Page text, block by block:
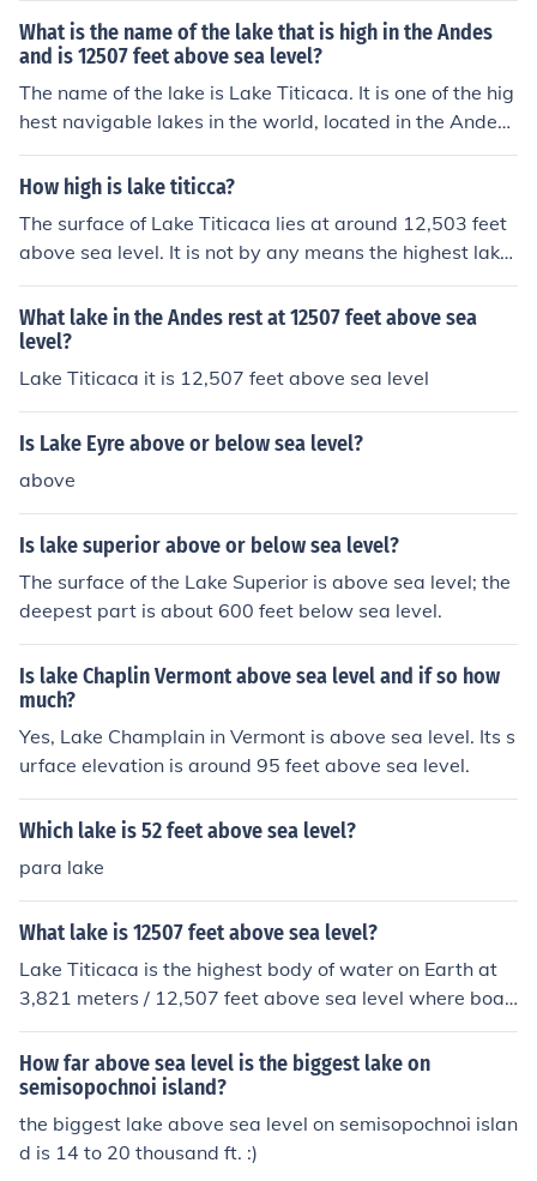
What is the name of the lake that is high in the Andes
and is 12507 feet above sea level?
The name of the lake is Lake Titicaca. It is one of the hig
hest navigable lakes in the world, located in the Andes
Mountains at an elevation of 12,507 feet above sea lev
el.
How high is lake titicca?
The surface of Lake Titicaca lies at around 12,503 feet
above sea level. It is not by any means the highest lake,
but it is the highest that is navigable.
What lake in the Andes rest at 12507 feet above sea
level?
Lake Titicaca it is 12,507 feet above sea level
Is Lake Eyre above or below sea level?
above
Is lake superior above or below sea level?
The surface of the Lake Superior is above sea level; the
deepest part is about 600 feet below sea level.
Is lake Chaplin Vermont above sea level and if so how
much?
Yes, Lake Champlain in Vermont is above sea level. Its s
urface elevation is around 95 feet above sea level.
Which lake is 52 feet above sea level?
para lake
What lake is 12507 feet above sea level?
Lake Titicaca is the highest body of water on Earth at
3,821 meters / 12,507 feet above sea level where boat
s can travel.
How far above sea level is the biggest lake on
semisopochnoi island?
the biggest lake above sea level on semisopochnoi islan
d is 14 to 20 thousand ft. :)